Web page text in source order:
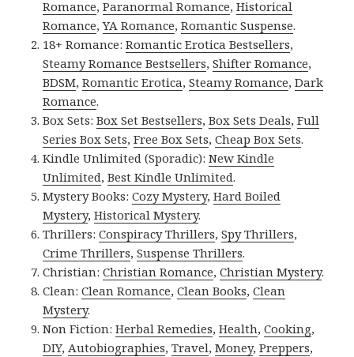
Romance,Paranormal Romance,Historical
Romance,YA Romance,Romantic Suspense.
18+ Romance:Romantic Erotica Bestsellers,
Steamy Romance Bestsellers,Shifter Romance,
BDSM,Romantic Erotica,Steamy Romance,Dark
Romance.
Box Sets:Box Set Bestsellers,Box Sets Deals,Full
Series Box Sets,Free Box Sets,Cheap Box Sets.
Kindle Unlimited (Sporadic):New Kindle
Unlimited,Best Kindle Unlimited.
Mystery Books:Cozy Mystery,Hard Boiled
Mystery,Historical Mystery.
Thrillers:Conspiracy Thrillers,Spy Thrillers,
Crime Thrillers,Suspense Thrillers.
Christian:Christian Romance,Christian Mystery.
Clean:Clean Romance,Clean Books,Clean
Mystery.
Non Fiction:Herbal Remedies,Health,Cooking,
DIY, Autobiographies,Travel,Money,Preppers,